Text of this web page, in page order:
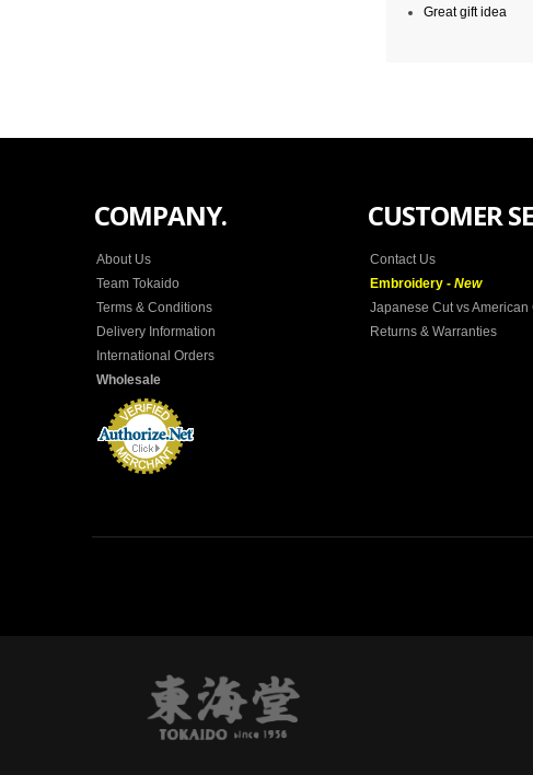
Great gift idea
COMPANY.
About Us
Team Tokaido
Terms & Conditions
Delivery Information
International Orders
Wholesale
CUSTOMER
Contact Us
Embroidery -New
Japanese Cut vs American
Returns & Warranties